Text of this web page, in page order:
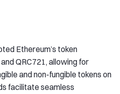
Ethereum’s token
QRC721, allowing for
and non-fungible tokens on
facilitate seamless